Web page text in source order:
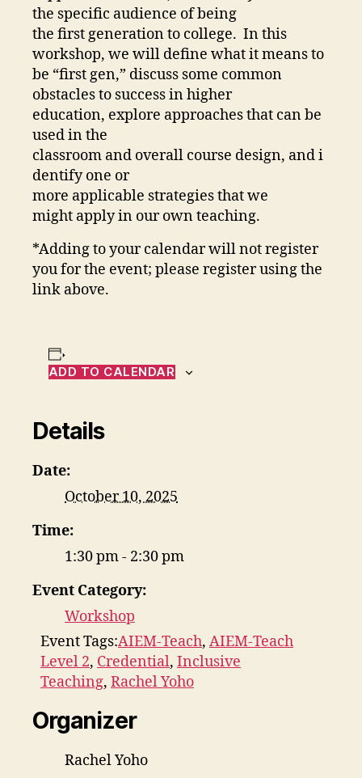
the specific audience of being
the first generation to college. In this
workshop, we will define what it means to
be “first gen,” discuss some common
obstacles to success in higher
education, explore approaches that can be
used in the
classroom and overall course design, and i
dentify one or
more applicable strategies that we
might apply in our own teaching.
*Adding to your calendar will not register
you for the event; please register using the
link above.
ADD TO CALENDAR
Details
Date:
October 10, 2025
Time:
1:30 pm - 2:30 pm
Event Category:
Workshop
Event Tags:AIEM-Teach, AIEM-Teach
Level 2, Credential, Inclusive
Teaching, Rachel Yoho
Organizer
Rachel Yoho